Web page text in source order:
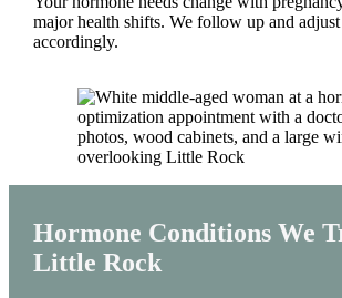
major health shifts. We follow up and
accordingly.
Hormone Conditions We
Little Rock